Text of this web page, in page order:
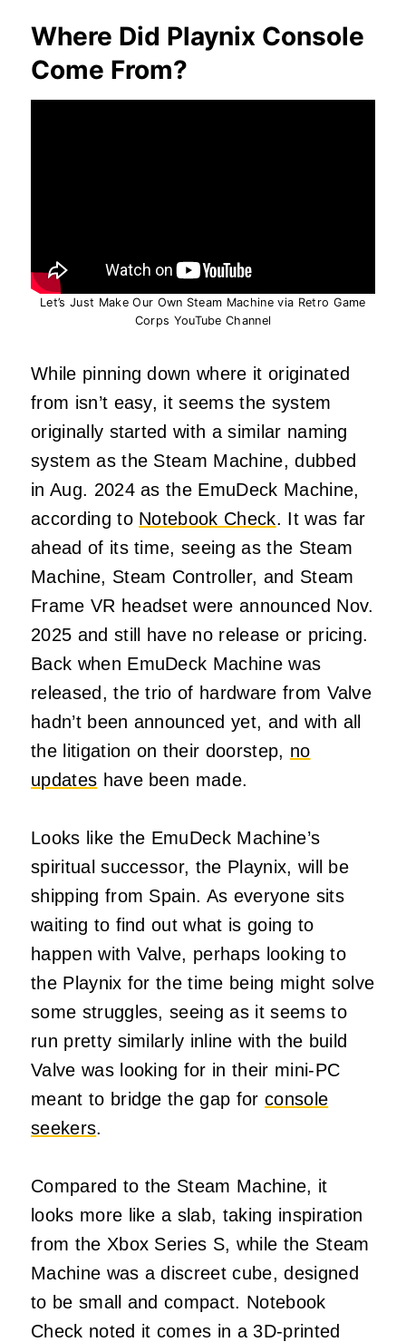
Where Did Playnix Console
Come From?
Let’s Just Make Our Own Steam Machine via Retro Game
Corps YouTube Channel
While pinning down where it originated
from isn’t easy, it seems the system
originally started with a similar naming
system as the Steam Machine, dubbed
in Aug. 2024 as the EmuDeck Machine,
according to Notebook Check. It was far
ahead of its time, seeing as the Steam
Machine, Steam Controller, and Steam
Frame VR headset were announced Nov.
2025 and still have no release or pricing.
Back when EmuDeck Machine was
released, the trio of hardware from Valve
hadn’t been announced yet, and with all
the litigation on their doorstep, no
updates have been made.
Looks like the EmuDeck Machine’s
spiritual successor, the Playnix, will be
shipping from Spain. As everyone sits
waiting to find out what is going to
happen with Valve, perhaps looking to
the Playnix for the time being might solve
some struggles, seeing as it seems to
run pretty similarly inline with the build
Valve was looking for in their mini-PC
meant to bridge the gap for console
seekers.
Compared to the Steam Machine, it
looks more like a slab, taking inspiration
from the Xbox Series S, while the Steam
Machine was a discreet cube, designed
to be small and compact. Notebook
Check noted it comes in a 3D-printed